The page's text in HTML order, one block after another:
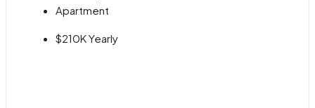
Apartment
$210K Yearly